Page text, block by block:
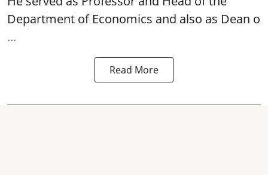
Department of Economics and also as Dean o
...
Read More